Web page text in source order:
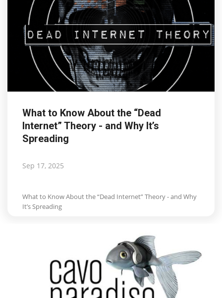
What to Know About the “Dead
Internet” Theory - and Why It’s
Spreading
Sep 17, 2025
What to Know About the “Dead Internet” Theory - and Why
It’s Spreading